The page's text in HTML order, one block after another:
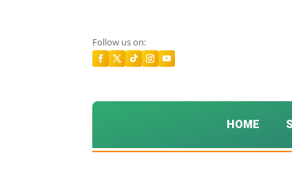
Follow us on:
HOME